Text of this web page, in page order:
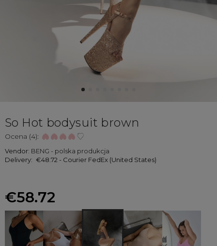
So Hot bodysuit brown
Ocena (4):
Vendor: BENG - polska produkcja
Delivery: €48.72 - Courier FedEx (United States)
€58.72